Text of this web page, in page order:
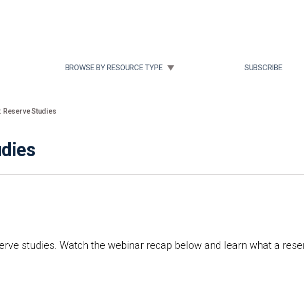
FOR: TOGGLE SUBMENU FOR:
BROWSE BY RESOURCE TYPE SUBSCRIBE
Reserve Studies
studies. Watch the webinar recap below and learn what a